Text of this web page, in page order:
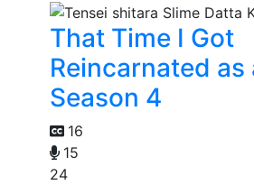
That Time I Got
Reincarnated as
Season 4
16
15
24